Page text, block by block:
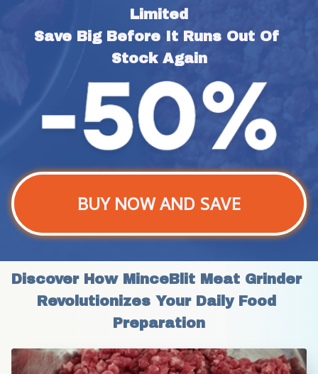
Limited
Save Big Before It Runs Out Of
Stock Again
BUY NOW AND SAVE
Discover How MinceBlit Meat Grinder
Revolutionizes Your Daily Food
Preparation